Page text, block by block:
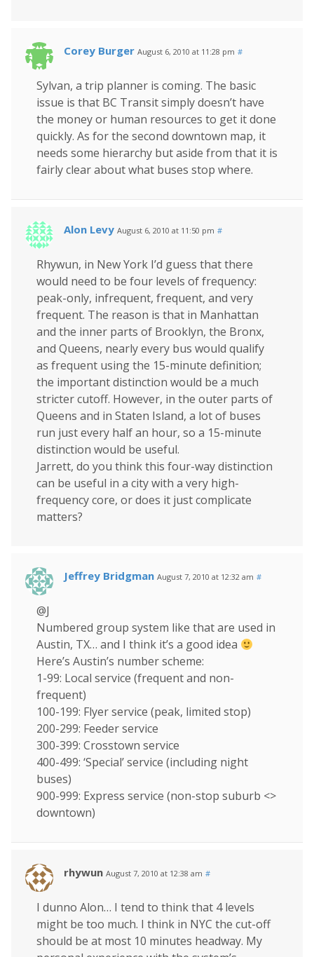
Corey Burger August 6, 2010 at 11:28 pm #
Sylvan, a trip planner is coming. The basic
issue is that BC Transit simply doesn’t have
the money or human resources to get it done
quickly. As for the second downtown map, it
needs some hierarchy but aside from that it is
fairly clear about what buses stop where.
Alon Levy August 6, 2010 at 11:50 pm #
Rhywun, in New York I’d guess that there
would need to be four levels of frequency:
peak-only, infrequent, frequent, and very
frequent. The reason is that in Manhattan
and the inner parts of Brooklyn, the Bronx,
and Queens, nearly every bus would qualify
as frequent using the 15-minute definition;
the important distinction would be a much
stricter cutoff. However, in the outer parts of
Queens and in Staten Island, a lot of buses
run just every half an hour, so a 15-minute
distinction would be useful.
Jarrett, do you think this four-way distinction
can be useful in a city with a very high-
frequency core, or does it just complicate
matters?
Jeffrey Bridgman August 7, 2010 at 12:32 am #
@J
Numbered group system like that are used in
Austin, TX… and I think it’s a good idea
Here’s Austin’s number scheme:
1-99: Local service (frequent and non-
frequent)
100-199: Flyer service (peak, limited stop)
200-299: Feeder service
300-399: Crosstown service
400-499: ‘Special’ service (including night
buses)
900-999: Express service (non-stop suburb <>
downtown)
rhywun August 7, 2010 at 12:38 am #
I dunno Alon… I tend to think that 4 levels
might be too much. I think in NYC the cut-off
should be at most 10 minutes headway. My